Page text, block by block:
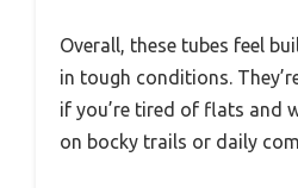
Overall, these tubes feel
in tough conditions.
if you’re tired of flats and
on bocky trails or daily